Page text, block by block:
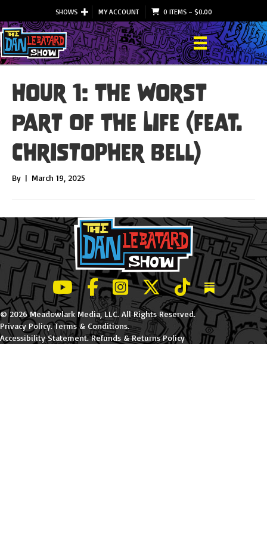
SHOWS MY ACCOUNT 0 ITEMS– $0.00
Hour 1: The Worst
Part Of The Life (feat.
Christopher Bell)
By | March 19, 2025
LeBatard and Friends show on Youtube
LeBatard and Friends on Facebook
LeBatard and Friends on
LeBatard and Friends on
LeBatard and
Dan
© 2026 Meadowlark Media, LLC. All Rights Reserved.
Privacy Policy.Terms & Conditions.
Accessibility Statement.Refunds & Returns Policy